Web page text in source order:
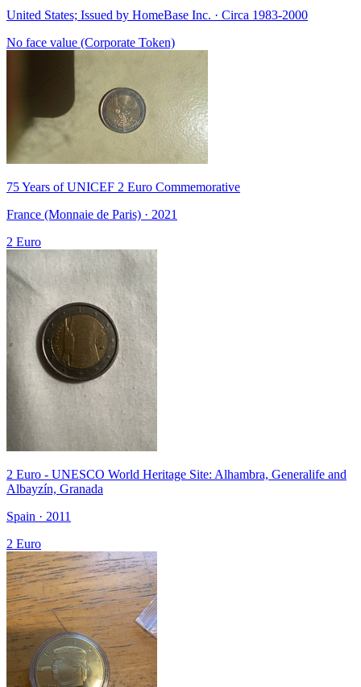
United States; Issued by HomeBase Inc. · Circa 1983-2000
No face value (Corporate Token)
75 Years of UNICEF 2 Euro Commemorative
France (Monnaie de Paris) · 2021
2 Euro
2 Euro - UNESCO World Heritage Site: Alhambra, Generalife and
Albayzín, Granada
Spain · 2011
2 Euro